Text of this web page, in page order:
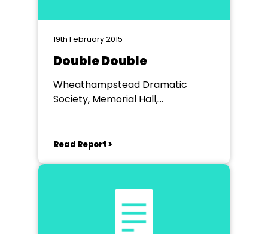
19th February 2015
Double Double
Wheathampstead Dramatic
Society, Memorial Hall,
Read Report >